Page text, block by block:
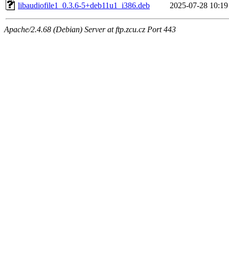
libaudiofile1_0.3.6-5+deb11u1_i386.deb
2025-07-28 10:19
Apache/2.4.68 (Debian) Server at ftp.zcu.cz Port 443